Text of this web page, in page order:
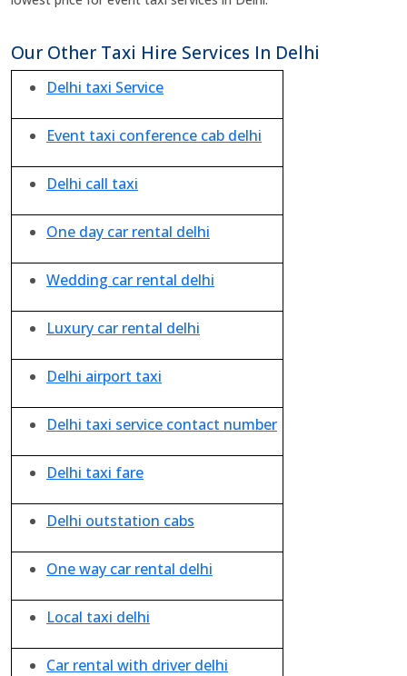
Our Other Taxi Hire Services In Delhi
Delhi taxi Service
Event taxi conference cab delhi
Delhi call taxi
One day car rental delhi
Wedding car rental delhi
Luxury car rental delhi
Delhi airport taxi
Delhi taxi service contact number
Delhi taxi fare
Delhi outstation cabs
One way car rental delhi
Local taxi delhi
Car rental with driver delhi